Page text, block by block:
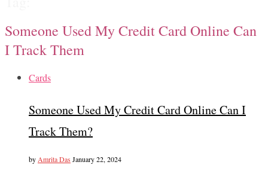
Someone Used My Credit Card Online Can
I Track Them
Cards
Someone Used My Credit Card Online Can I
Track Them?
by Amrita Das January 22, 2024